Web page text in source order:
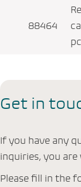
88464
Get in
If you have any
inquiries, you
Please fill in the